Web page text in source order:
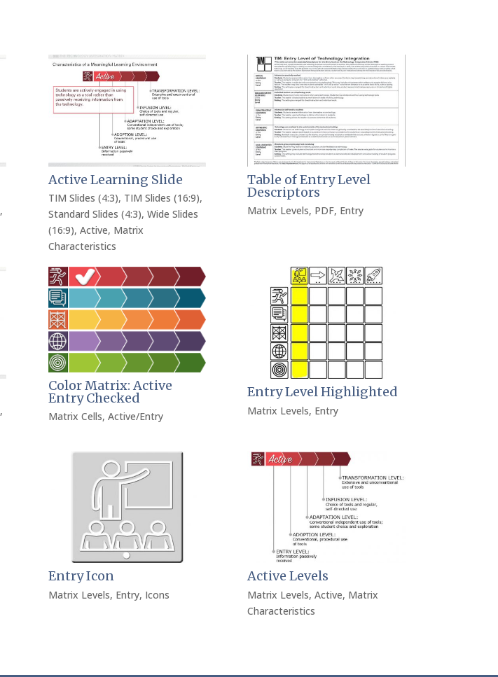
,
Active Learning Slide
TIM Slides (4:3), TIM Slides (16:9),
Standard Slides (4:3), Wide Slides
(16:9), Active, Matrix
Characteristics
Table of Entry Level
Descriptors
Matrix Levels, PDF, Entry
,
Color Matrix: Active
Entry Checked
Matrix Cells, Active/Entry
Entry Level Highlighted
Matrix Levels, Entry
Entry Icon
Matrix Levels, Entry, Icons
Active Levels
Matrix Levels,Active, Matrix
Characteristics